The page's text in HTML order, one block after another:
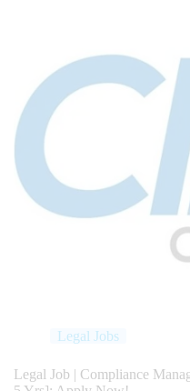
Legal Jobs
Legal Job | Compliance